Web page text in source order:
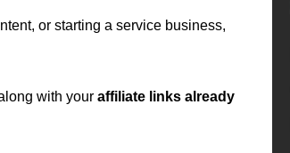
or starting a service business,
with your affiliate links already